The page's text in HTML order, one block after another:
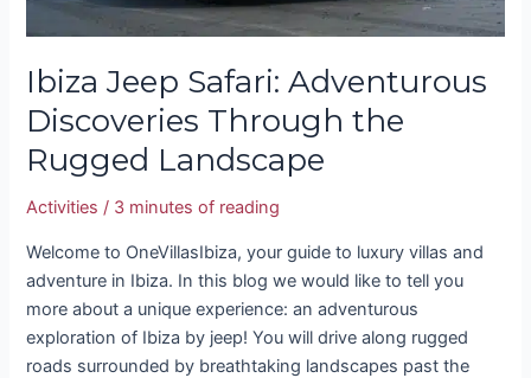
Ibiza Jeep Safari: Adventurous
Discoveries Through the
Rugged Landscape
Activities / 3 minutes of reading
Welcome to OneVillasIbiza, your guide to luxury villas and
adventure in Ibiza. In this blog we would like to tell you
more about a unique experience: an adventurous
exploration of Ibiza by jeep! You will drive along rugged
roads surrounded by breathtaking landscapes past the